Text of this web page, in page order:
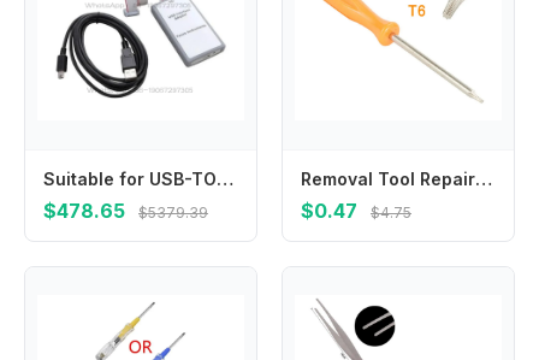
Suitable for USB-TO-GPIO 2006 TI Programmer USB Interface Adapter HPA172
$478.65 $5379.39
Removal Tool Repair Tools For Game Console For Special Electric T6 Screwdriver Special Screwdriver Torx 1pc Screw Driver
$0.47 $4.75